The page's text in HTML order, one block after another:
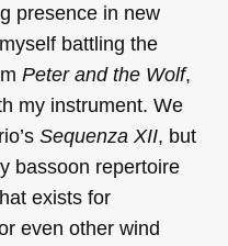
presence in new
battling the
Peter and the Wolf,
my instrument. We
Sequenza XII, but
bassoon repertoire
exists for
even other wind